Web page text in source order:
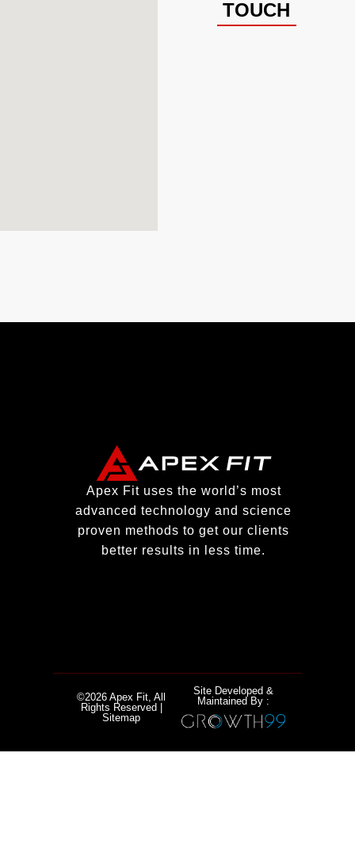
TOUCH
Apex Fit uses the world’s most
advanced technology and science
proven methods to get our clients
better results in less time.
©2026 Apex Fit, All
Rights Reserved |
Sitemap
Site Developed &
Maintained By :